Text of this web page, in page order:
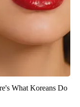
What Koreans Do